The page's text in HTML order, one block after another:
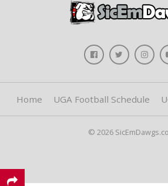
Home UGA Football Schedule
© 2026